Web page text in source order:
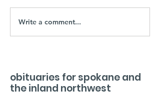
Write a comment...
obituaries for spokane and
the inland northwest